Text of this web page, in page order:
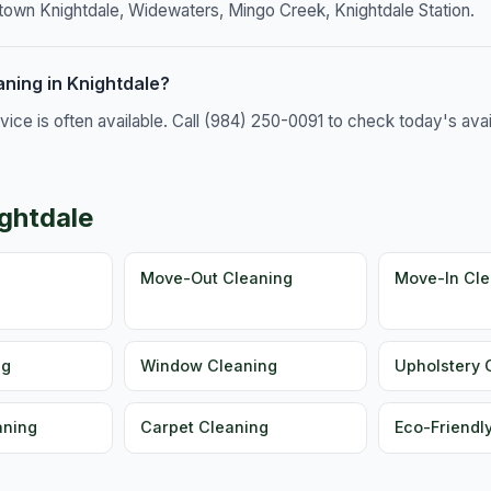
Knightdale, Widewaters, Mingo Creek, Knightdale Station.
in Knightdale?
is often available. Call (984) 250-0091 to check today's
Move-Out Cleaning Move-In
Window Cleaning Upholstery
Carpet Cleaning Eco-